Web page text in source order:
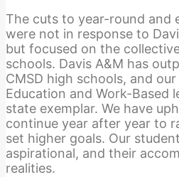
The cuts to year-round and
were not in response to
but focused on the
schools. Davis A&M has
CMSD high schools, and
Education and Work-Based
state exemplar. We have
continue year after year to
set higher goals. Our
aspirational, and their
realities.